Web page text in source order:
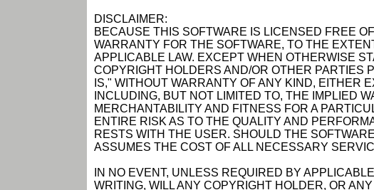
DISCLAIMER:
BECAUSE THIS SOFTWARE IS LICENSED FREE
WARRANTY FOR THE SOFTWARE, TO THE
APPLICABLE LAW. EXCEPT WHEN OTHERWISE
COPYRIGHT HOLDERS AND/OR OTHER PARTIES
IS," WITHOUT WARRANTY OF ANY KIND, EITHER
INCLUDING, BUT NOT LIMITED TO, THE IMPLIED
MERCHANTABILITY AND FITNESS FOR A
ENTIRE RISK AS TO THE QUALITY AND
RESTS WITH THE USER. SHOULD THE
ASSUMES THE COST OF ALL NECESSARY
IN NO EVENT, UNLESS REQUIRED BY
WRITING, WILL ANY COPYRIGHT HOLDER, OR